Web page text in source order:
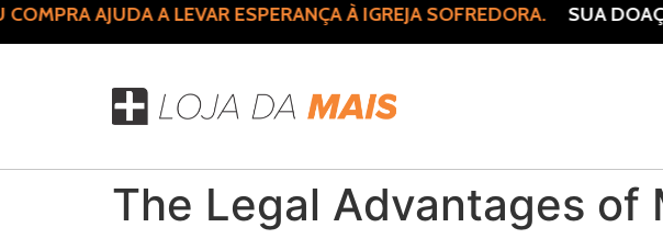
AJUDA A LEVAR ESPERANÇA À IGREJA SOFREDORA. SUA
The Legal Advantages of